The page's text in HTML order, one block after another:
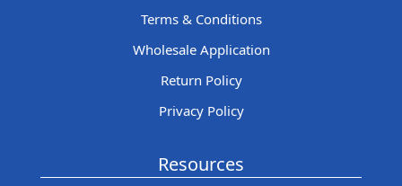
Terms & Conditions
Wholesale Application
Return Policy
Privacy Policy
Resources